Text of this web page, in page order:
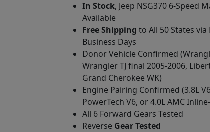
In Stock, Jeep NSG370 6-Speed
Available
Free Shipping to All 50 States
Business Days
Donor Vehicle Confirmed
Wrangler TJ final 2005-2006,
Grand Cherokee WK)
Engine Pairing Confirmed (3.8L
PowerTech V6, or 4.0L AMC
All 6 Forward Gears Tested
Reverse Gear Tested